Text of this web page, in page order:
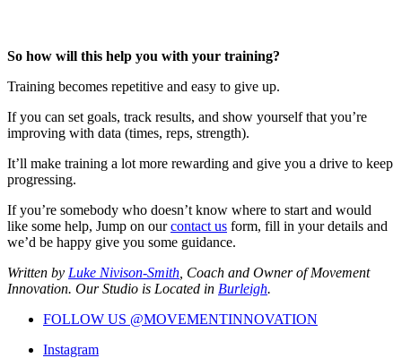
So how will this help you with your training?
Training becomes repetitive and easy to give up.
If you can set goals, track results, and show yourself that you’re
improving with data (times, reps, strength).
It’ll make training a lot more rewarding and give you a drive to keep
progressing.
If you’re somebody who doesn’t know where to start and would
like some help, Jump on ourcontact us form, fill in your details and
we’d be happy give you some guidance.
Written by Luke Nivison-Smith , Coach and Owner of Movement
Innovation. Our Studio is Located in Burleigh.
FOLLOW US @MOVEMENTINNOVATION
Instagram